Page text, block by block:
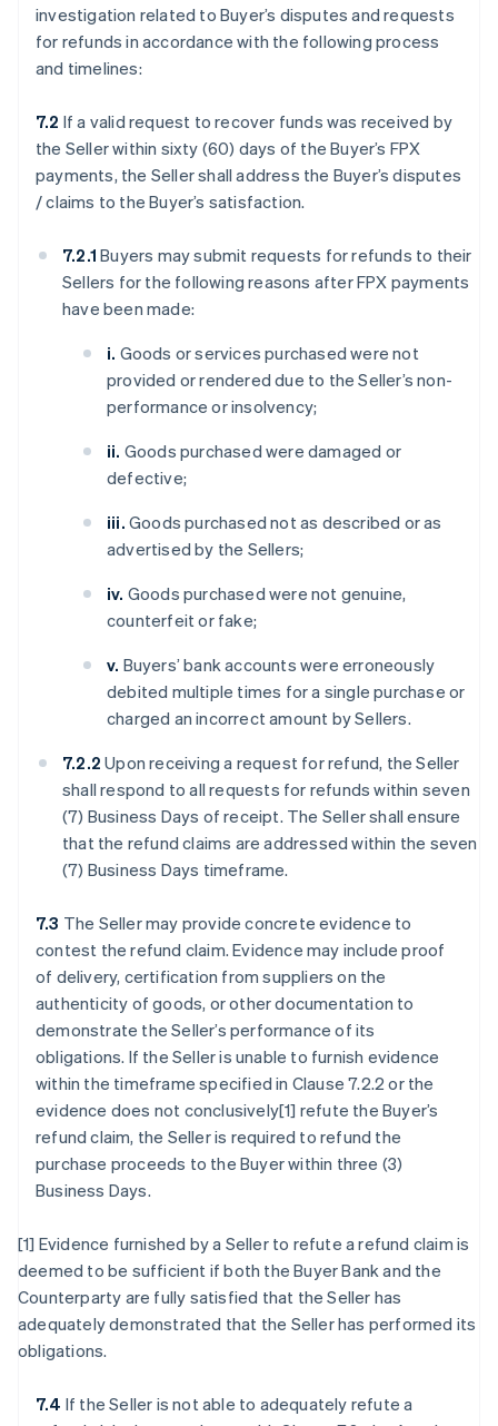
investigation related to Buyer’s disputes and requests
for refunds in accordance with the following process
and timelines:
7.2 If a valid request to recover funds was received by
the Seller within sixty (60) days of the Buyer’s FPX
payments, the Seller shall address the Buyer’s disputes
/ claims to the Buyer’s satisfaction.
7.2.1 Buyers may submit requests for refunds to their
Sellers for the following reasons after FPX payments
have been made:
i. Goods or services purchased were not
provided or rendered due to the Seller’s non-
performance or insolvency;
ii. Goods purchased were damaged or
defective;
iii. Goods purchased not as described or as
advertised by the Sellers;
iv. Goods purchased were not genuine,
counterfeit or fake;
v. Buyers’ bank accounts were erroneously
debited multiple times for a single purchase or
charged an incorrect amount by Sellers.
7.2.2 Upon receiving a request for refund, the Seller
shall respond to all requests for refunds within seven
(7) Business Days of receipt. The Seller shall ensure
that the refund claims are addressed within the seven
(7) Business Days timeframe.
7.3 The Seller may provide concrete evidence to
contest the refund claim. Evidence may include proof
of delivery, certification from suppliers on the
authenticity of goods, or other documentation to
demonstrate the Seller’s performance of its
obligations. If the Seller is unable to furnish evidence
within the timeframe specified in Clause 7.2.2 or the
evidence does not conclusively[1] refute the Buyer’s
refund claim, the Seller is required to refund the
purchase proceeds to the Buyer within three (3)
Business Days.
[1] Evidence furnished by a Seller to refute a refund claim is
deemed to be sufficient if both the Buyer Bank and the
Counterparty are fully satisfied that the Seller has
adequately demonstrated that the Seller has performed its
obligations.
7.4 If the Seller is not able to adequately refute a